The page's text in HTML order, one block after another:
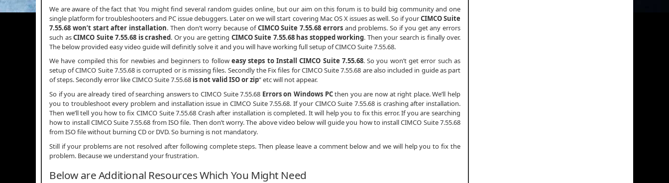
We are aware of the fact that You might find several random guides online, but our aim on this forum is to build big community and one
single platform for troubleshooters and PC issue debuggers. Later on we will start covering Mac OS X issues as well. So if yourCIMCO Suite
7.55.68 won’t start after installation. Then don’t worry because ofCIMCO Suite 7.55.68 errorsand problems. So if you get any errors
such asCIMCO Suite 7.55.68 is crashed. Or you are getting CIMCO Suite 7.55.68 has stopped working. Then your search is finally over.
The below provided easy video guide will definitly solve it and you will have working full setup of CIMCO Suite 7.55.68.
We have compiled this for newbies and beginners to followeasy steps to Install CIMCO Suite 7.55.68. So you won’t get error such as
setup of CIMCO Suite 7.55.68 is corrupted or is missing files. Secondly the Fix files for CIMCO Suite 7.55.68 are also included in guide as part
of steps. Secondly error like CIMCO Suite 7.55.68 is not valid ISO or zip” etc will not appear.
So if you are already tired of searching answers to CIMCO Suite 7.55.68 Errors on Windows PCthen you are now at right place. We’ll help
you to troubleshoot every problem and installation issue in CIMCO Suite 7.55.68. If your CIMCO Suite 7.55.68 is crashing after installation.
Then we’ll tell you how to fix CIMCO Suite 7.55.68 Crash after installation is completed. It will help you to fix this error. If you are searching
how to install CIMCO Suite 7.55.68 from ISO file. Then don’t worry. The above video below will guide you how to install CIMCO Suite 7.55.68
from ISO file without burning CD or DVD. So burning is not mandatory.
Still if your problems are not resolved after following complete steps. Then please leave a comment below and we will help you to fix the
problem. Because we understand your frustration.
Below are Additional Resources Which You Might Need